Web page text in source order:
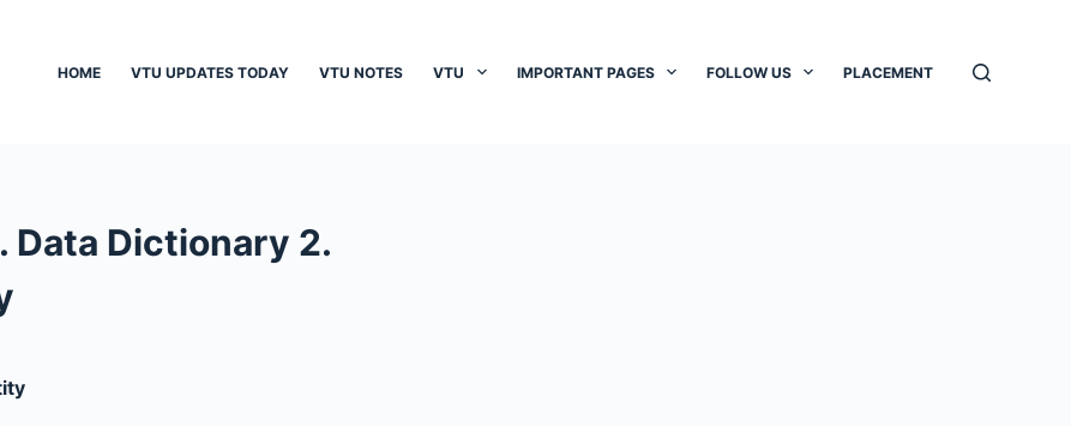
HOME VTU UPDATES TODAY VTU NOTES VTU IMPORTANT PAGES FOLLOW US PLACEMENT
Data Dictionary 2.